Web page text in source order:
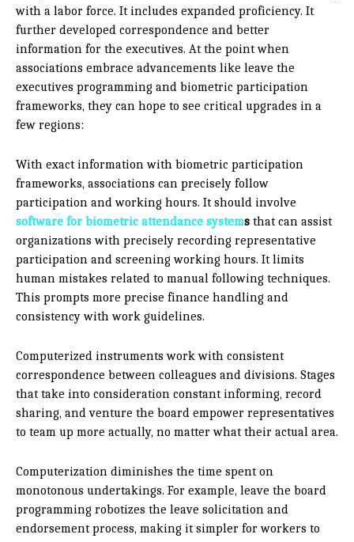
with a labor force. It includes expanded proficiency. It
further developed correspondence and better
information for the executives. At the point when
associations embrace advancements like leave the
executives programming and biometric participation
frameworks, they can hope to see critical upgrades in a
few regions:
With exact information with biometric participation
frameworks, associations can precisely follow
participation and working hours. It should involve
software for biometric attendance systems that can assist
organizations with precisely recording representative
participation and screening working hours. It limits
human mistakes related to manual following techniques.
This prompts more precise finance handling and
consistency with work guidelines.
Computerized instruments work with consistent
correspondence between colleagues and divisions. Stages
that take into consideration constant informing, record
sharing, and venture the board empower representatives
to team up more actually, no matter what their actual area.
Computerization diminishes the time spent on
monotonous undertakings. For example, leave the board
programming robotizes the leave solicitation and
endorsement process, making it simpler for workers to